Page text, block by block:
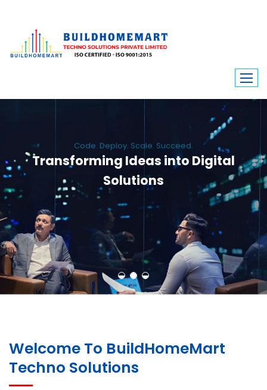
Transforming Ideas into Digital
Solutions
We engineer custom software, dynamic websites, and high-performance
mobile apps. From ERP to ecommerce, Build Home Mart drives digital
innovation for every industry.
Welcome To BuildHomeMart
Techno Solutions